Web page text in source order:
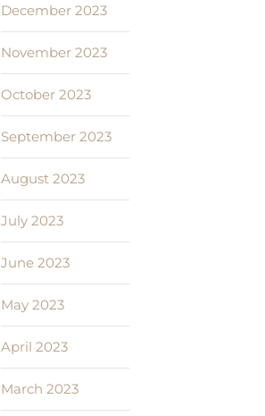
December 2023
November 2023
October 2023
September 2023
August 2023
July 2023
June 2023
May 2023
April 2023
March 2023